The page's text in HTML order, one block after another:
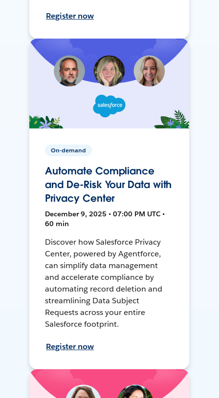
Register now
On-demand
Automate Compliance
and De-Risk Your Data with
Privacy Center
December 9, 2025 • 07:00 PM UTC •
60 min
Discover how Salesforce Privacy
Center, powered by Agentforce,
can simplify data management
and accelerate compliance by
automating record deletion and
streamlining Data Subject
Requests across your entire
Salesforce footprint.
Register now